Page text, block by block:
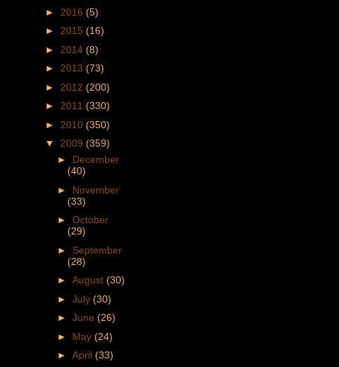
► 2016 (5)
► 2015 (16)
► 2014 (8)
► 2013 (73)
► 2012 (200)
► 2011 (330)
► 2010 (350)
▼ 2009 (359)
► December
(40)
► November
(33)
► October
(29)
► September
(28)
► August (30)
► July (30)
► June (26)
► May (24)
► April (33)